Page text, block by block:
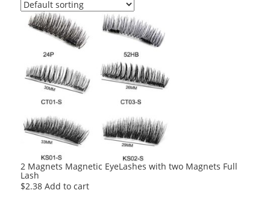
2 Magnets Magnetic EyeLashes with two Magnets Full
Lash
$2.38 Add to cart